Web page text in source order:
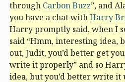
through Carbon Buzz”, and
you have a chat withHarry
Harry promptly said, when I
said “Hmm, interesting idea,
out, Judit, you’d better get
write it properly” and so
idea, but you’d better write it